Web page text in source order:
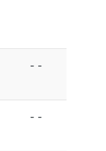
- -
- -